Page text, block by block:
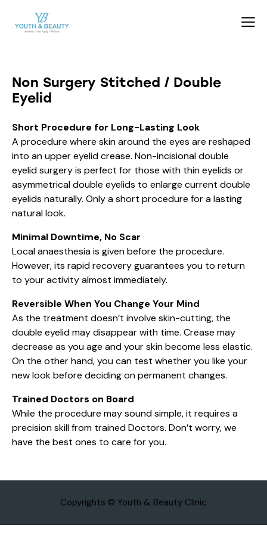
Non Surgery Stitched / Double
Eyelid
Short Procedure for Long-Lasting Look
A procedure where skin around the eyes are reshaped
into an upper eyelid crease. Non-incisional double
eyelid surgery is perfect for those with thin eyelids or
asymmetrical double eyelids to enlarge current double
eyelids naturally. Only a short procedure for a lasting
natural look.
Minimal Downtime, No Scar
Local anaesthesia is given before the procedure.
However, its rapid recovery guarantees you to return
to your activity almost immediately.
Reversible When You Change Your Mind
As the treatment doesn’t involve skin-cutting, the
double eyelid may disappear with time. Crease may
decrease as you age and your skin become less elastic.
On the other hand, you can test whether you like your
new look before deciding on permanent changes.
Trained Doctors on Board
While the procedure may sound simple, it requires a
precision skill from trained Doctors. Don’t worry, we
have the best ones to care for you.
Copyrights © Youth & Beauty Clinic